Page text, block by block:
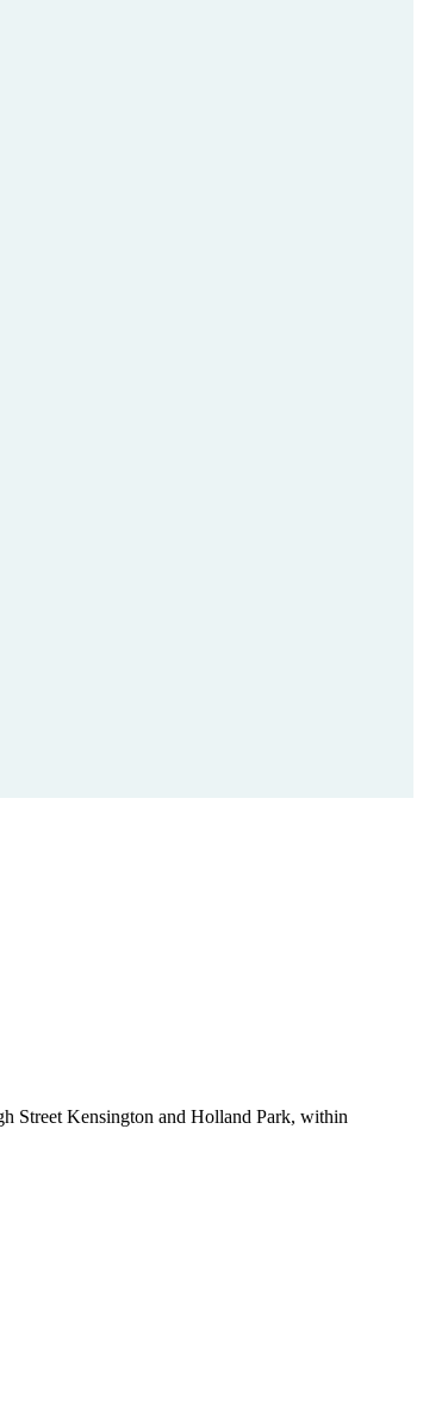
Street Kensington and Holland Park, within